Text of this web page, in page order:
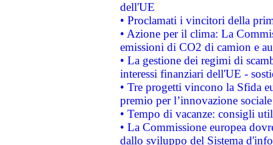
dell'UE
• Proclamati i vincitori della
• Azione per il clima: La
emissioni di CO2 di camion e
• La gestione dei regimi di
interessi finanziari dell'UE -
• Tre progetti vincono la Sfida
premio per l’innovazione sociale
• Tempo di vacanze: consigli
• La Commissione europea
dallo sviluppo del Sistema